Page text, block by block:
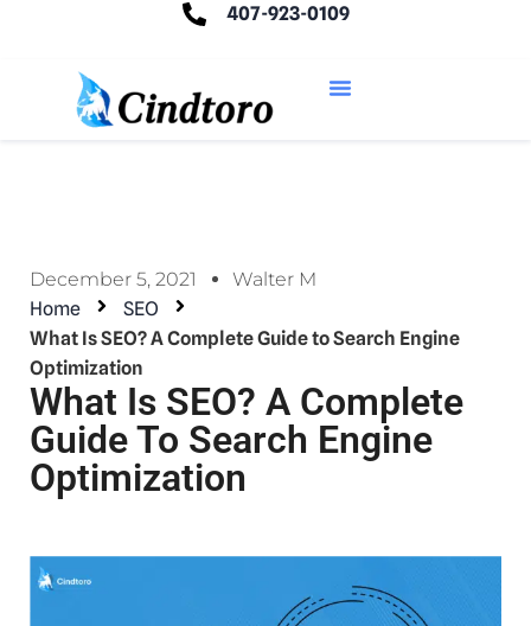
407-923-0109
December 5, 2021
Walter M
Home
SEO
What Is SEO? A Complete Guide to Search Engine
Optimization
What Is SEO? A Complete
Guide To Search Engine
Optimization